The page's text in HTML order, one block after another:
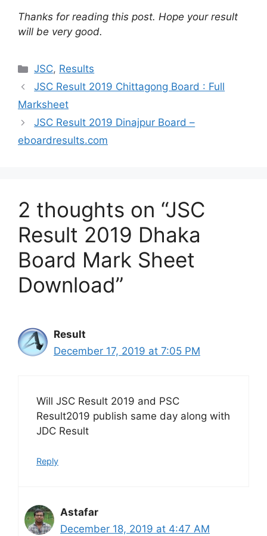
Thanks for reading this post. Hope your result
will be very good.
Categories
JSC, Results
JSC Result 2019 Chittagong Board : Full
Marksheet
JSC Result 2019 Dinajpur Board –
eboardresults.com
2 thoughts on “JSC
Result 2019 Dhaka
Board Mark Sheet
Download”
Result
December 17, 2019 at 7:05 PM
Will JSC Result 2019 and PSC
Result2019 publish same day along with
JDC Result
Reply
Astafar
December 18, 2019 at 4:47 AM